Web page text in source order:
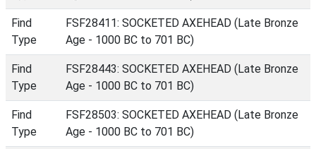
Find
Type
FSF28411: SOCKETED AXEHEAD (Late Bronze
Age - 1000 BC to 701 BC)
Find
Type
FSF28443: SOCKETED AXEHEAD (Late Bronze
Age - 1000 BC to 701 BC)
Find
Type
FSF28503: SOCKETED AXEHEAD (Late Bronze
Age - 1000 BC to 701 BC)